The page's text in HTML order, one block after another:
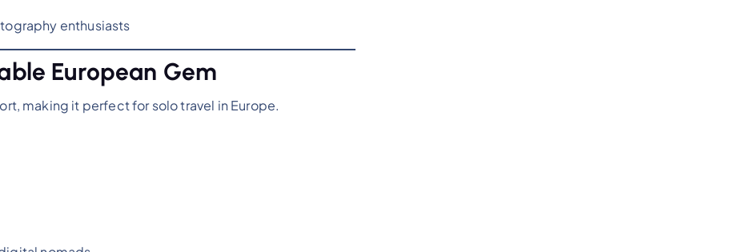
enthusiasts
European Gem
making it perfect for solo travel in Europe.